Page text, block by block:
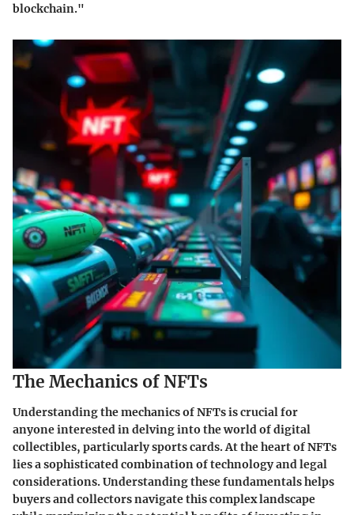
blockchain."
The Mechanics of NFTs
Understanding the mechanics of NFTs is crucial for
anyone interested in delving into the world of digital
collectibles, particularly sports cards. At the heart of NFTs
lies a sophisticated combination of technology and legal
considerations. Understanding these fundamentals helps
buyers and collectors navigate this complex landscape